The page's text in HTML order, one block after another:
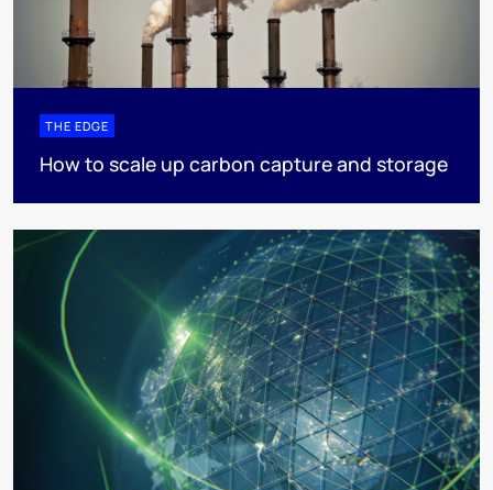
THE EDGE
How to scale up carbon capture and storage